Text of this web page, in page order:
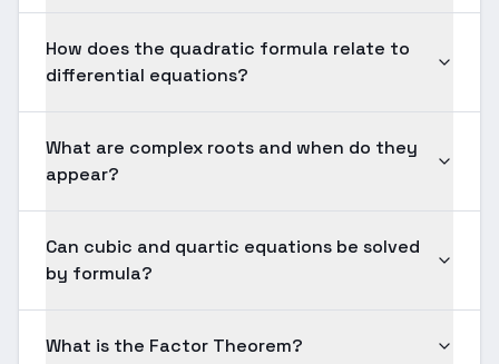
How does the quadratic formula relate to
differential equations?
What are complex roots and when do they
appear?
Can cubic and quartic equations be solved
by formula?
What is the Factor Theorem?